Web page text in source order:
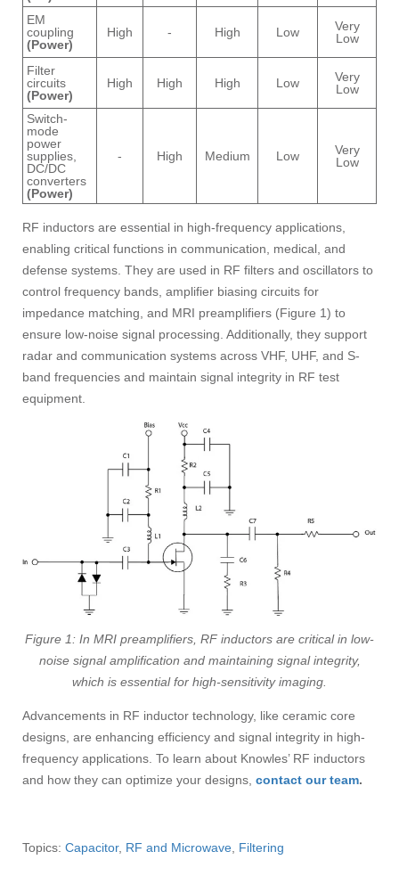
EM
coupling
(Power)
High - High Low
Very
Low
Filter
circuits
(Power)
High High High Low
Very
Low
Switch-
mode
power
supplies,
DC/DC
converters
(Power)
- High Medium Low
Very
Low
RF inductors are essential in high-frequency applications,
enabling critical functions in communication, medical, and
defense systems. They are used in RF filters and oscillators to
control frequency bands, amplifier biasing circuits for
impedance matching, and MRI preamplifiers (Figure 1) to
ensure low-noise signal processing. Additionally, they support
radar and communication systems across VHF, UHF, and S-
band frequencies and maintain signal integrity in RF test
equipment.
Figure 1: In MRI preamplifiers, RF inductors are critical in low-
noise signal amplification and maintaining signal integrity,
which is essential for high-sensitivity imaging.
Advancements in RF inductor technology, like ceramic core
designs, are enhancing efficiency and signal integrity in high-
frequency applications. To learn about Knowles’ RF inductors
and how they can optimize your designs, contact our team.
Topics: Capacitor, RF and Microwave Filtering